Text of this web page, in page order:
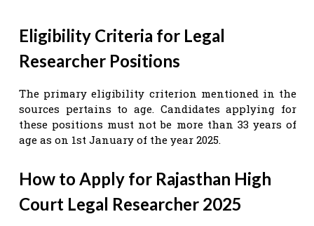
Eligibility Criteria for Legal
Researcher Positions
The primary eligibility criterion mentioned in the
sources pertains to age. Candidates applying for
these positions must not be more than 33 years of
age as on 1st January of the year 2025.
How to Apply for Rajasthan High
Court Legal Researcher 2025